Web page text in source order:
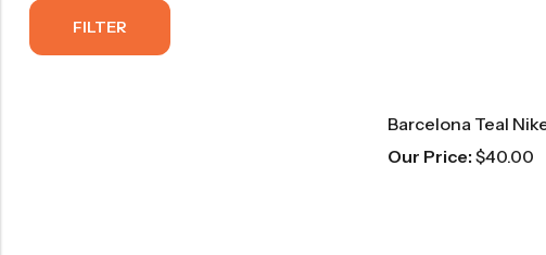
Barcelona Teal
Our Price: $40.00
FILTER